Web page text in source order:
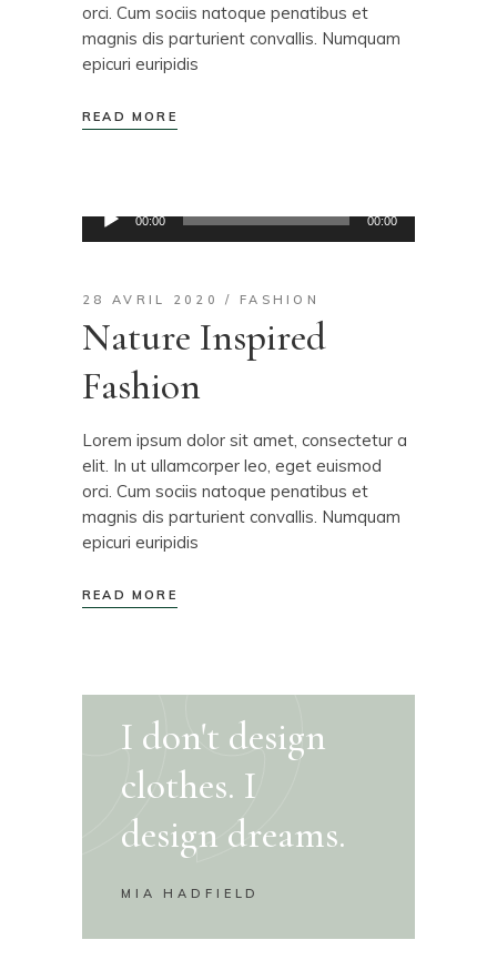
orci. Cum sociis natoque penatibus et
magnis dis parturient convallis. Numquam
epicuri euripidis
READ MORE
audio
00:00 00:00
28 AVRIL 2020 FASHION
Nature Inspired
Fashion
Lorem ipsum dolor sit amet, consectetur a
elit. In ut ullamcorper leo, eget euismod
orci. Cum sociis natoque penatibus et
magnis dis parturient convallis. Numquam
epicuri euripidis
READ MORE
I don't design
clothes. I
design dreams.
MIA HADFIELD